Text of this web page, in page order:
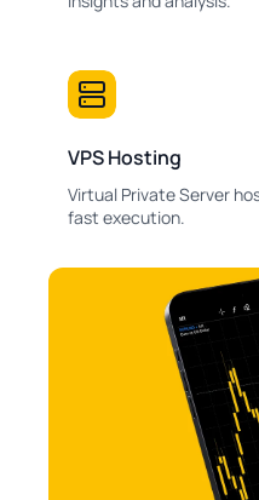
VPS Hosting
Virtual Private Server
fast execution.